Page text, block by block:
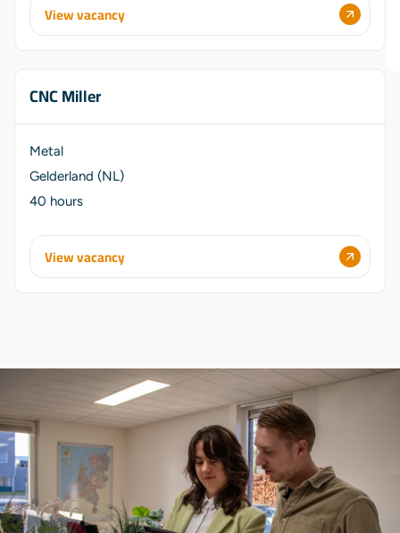
View vacancy
CNC Miller
Metal
Gelderland (NL)
40 hours
View vacancy